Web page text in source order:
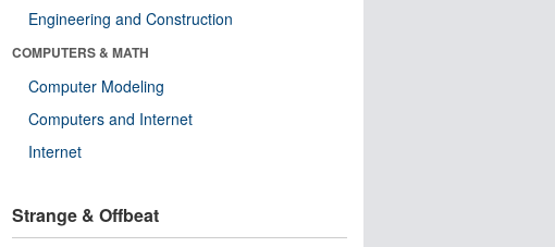
Engineering and Construction
COMPUTERS & MATH
Computer Modeling
Computers and Internet
Internet
Strange & Offbeat